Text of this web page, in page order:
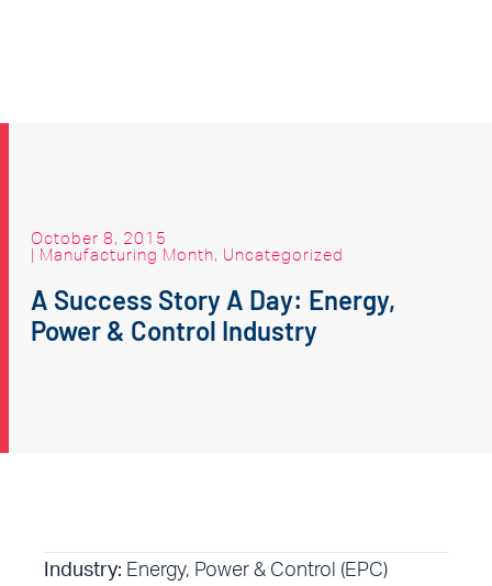
October 8, 2015
| Manufacturing Month, Uncategorized
A Success Story A Day: Energy,
Power & Control Industry
Industry: Energy, Power & Control (EPC)